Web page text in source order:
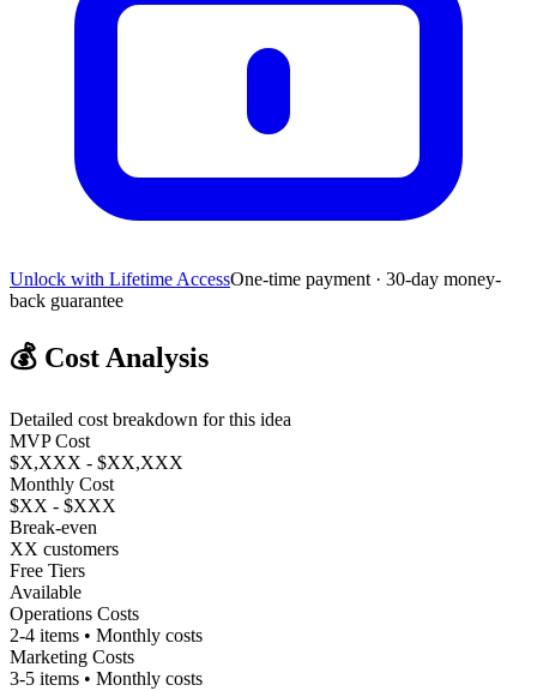
Unlock with Lifetime AccessOne-time payment · 30-day money-
back guarantee
💰 Cost Analysis
Detailed cost breakdown for this idea
MVP Cost
$X,XXX - $XX,XXX
Monthly Cost
$XX - $XXX
Break-even
XX customers
Free Tiers
Available
Operations Costs
2-4 items • Monthly costs
Marketing Costs
3-5 items • Monthly costs